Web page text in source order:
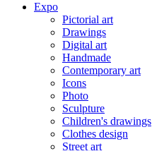
Expo
Pictorial art
Drawings
Digital art
Handmade
Contemporary art
Icons
Photo
Sculpture
Children's drawings
Clothes design
Street art